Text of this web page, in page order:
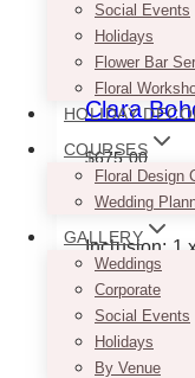
Social Events
Holidays
Flower Bar
Floral
HOLIDAY
COURSES
Floral Design
Wedding
GALLERY
Weddings
Corporate
Social Events
Holidays
By Venue
Clara
$675.00
NOTE: This
Inclusion: 1
7ft), 2 x
Pedestal, 6
Candle